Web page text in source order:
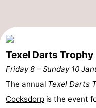
Texel Darts Trophy
Friday 8 – Sunday 10
The annual Texel Darts
Cocksdorp is the event